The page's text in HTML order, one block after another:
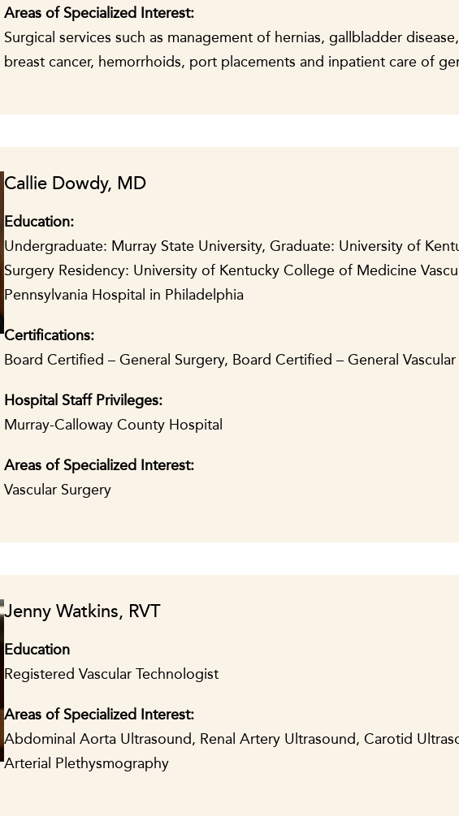
Areas of Specialized Interest:
Surgical services such as management of hernias, gallbladder
breast cancer, hemorrhoids, port placements and inpatient care of
Callie Dowdy, MD
Education:
Undergraduate: Murray State University, Graduate: University of
Surgery Residency: University of Kentucky College of Medicine
Pennsylvania Hospital in Philadelphia
Certifications:
Board Certified – General Surgery, Board Certified – General
Hospital Staff Privileges:
Murray-Calloway County Hospital
Areas of Specialized Interest:
Vascular Surgery
Jenny Watkins, RVT
Education
Registered Vascular Technologist
Areas of Specialized Interest:
Abdominal Aorta Ultrasound, Renal Artery Ultrasound, Carotid
Arterial Plethysmography